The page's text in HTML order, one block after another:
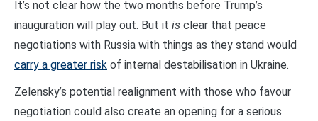
It’s not clear how the two months before Trump’s
inauguration will play out. But it is clear that peace
negotiations with Russia with things as they stand would
carry a greater risk of internal destabilisation in Ukraine.
Zelensky’s potential realignment with those who favour
negotiation could also create an opening for a serious